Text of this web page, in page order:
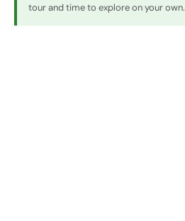
tour and time to explore on your own.